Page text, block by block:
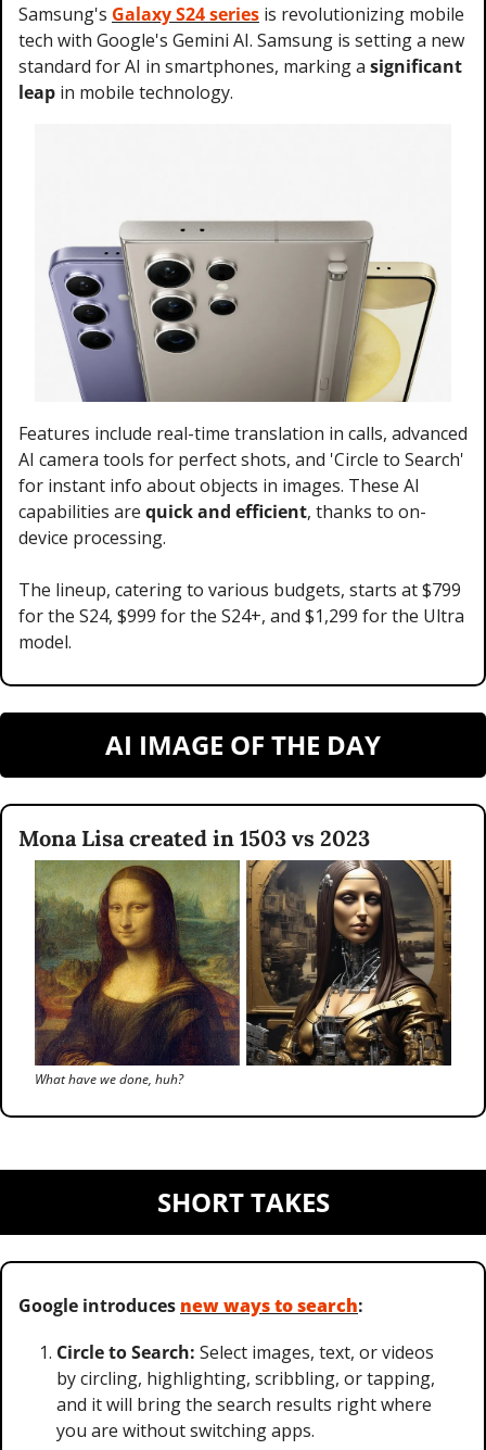
Samsung's Galaxy S24 series is revolutionizing mobile
tech with Google's Gemini AI. Samsung is setting a new
standard for AI in smartphones, marking a significant
leap in mobile technology.
Features include real-time translation in calls, advanced
AI camera tools for perfect shots, and 'Circle to Search'
for instant info about objects in images. These AI
capabilities are quick and efficient, thanks to on-
device processing.
The lineup, catering to various budgets, starts at $799
for the S24, $999 for the S24+, and $1,299 for the Ultra
model.
AI IMAGE OF THE DAY
Mona Lisa created in 1503 vs 2023
What have we done, huh?
SHORT TAKES
Google introduces new ways to search:
Circle to Search: Select images, text, or videos
by circling, highlighting, scribbling, or tapping,
and it will bring the search results right where
you are without switching apps.